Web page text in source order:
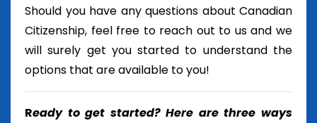
Should you have any questions about Canadian
Citizenship, feel free to reach out to us and we
will surely get you started to understand the
options that are available to you!
Ready to get started? Here are three ways